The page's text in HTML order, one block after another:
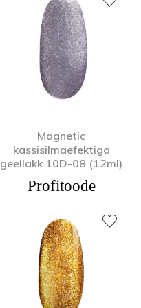
Magnetic
kassisilmaefektiga
geellakk 10D-08 (12ml)
Profitoode